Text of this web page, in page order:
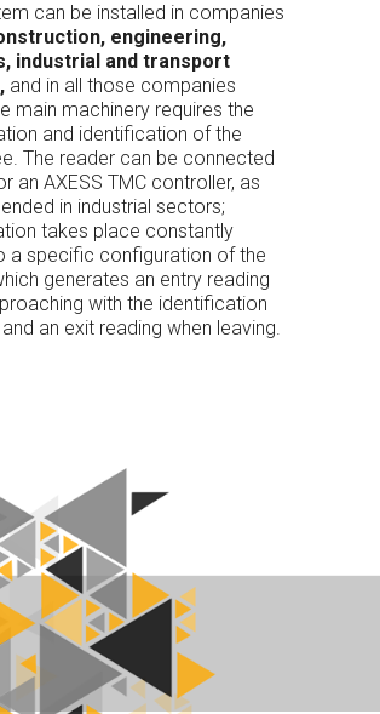
can be installed in companies
engineering,
industrial and transport
and in all those companies
main machinery requires the
and identification of the
The reader can be connected
an AXESS TMC controller, as
in industrial sectors;
takes place constantly
a specific configuration of the
generates an entry reading
with the identification
an exit reading when leaving.